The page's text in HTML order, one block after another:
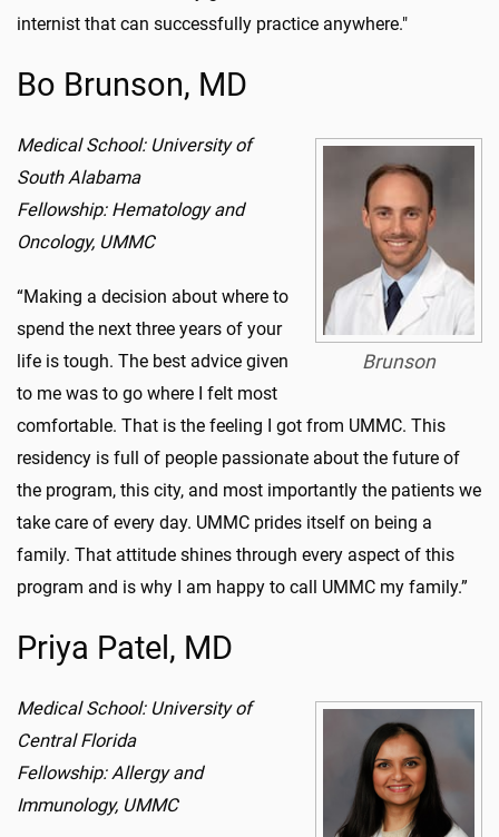
internist that can successfully practice anywhere."
Bo Brunson, MD
Brunson
Medical School: University of
South Alabama
Fellowship: Hematology and
Oncology, UMMC
“Making a decision about where to
spend the next three years of your
life is tough. The best advice given
to me was to go where I felt most
comfortable. That is the feeling I got from UMMC. This
residency is full of people passionate about the future of
the program, this city, and most importantly the patients we
take care of every day. UMMC prides itself on being a
family. That attitude shines through every aspect of this
program and is why I am happy to call UMMC my family.”
Priya Patel, MD
Medical School: University of
Central Florida
Fellowship: Allergy and
Immunology, UMMC